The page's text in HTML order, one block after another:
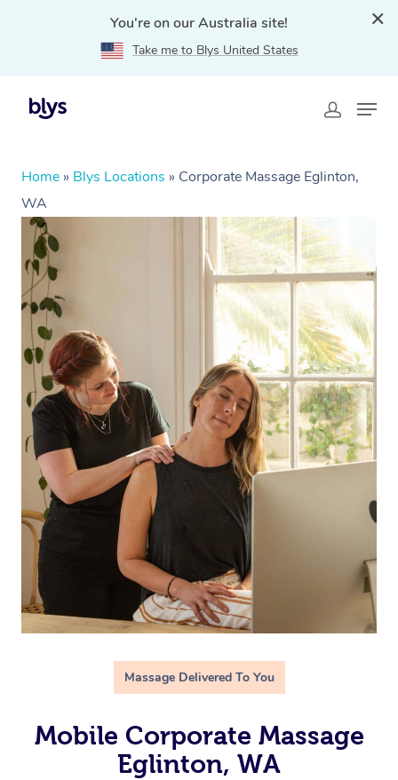
You're on our Australia site!
Take me to Blys United States
Home » Blys Locations » Corporate Massage Eglinton,
WA
Massage Delivered To You
Mobile Corporate Massage
Eglinton, WA